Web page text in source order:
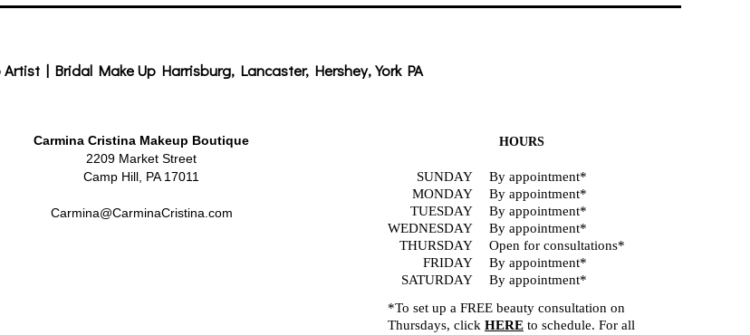
| Bridal Make Up Harrisburg, Lancaster, Hershey, York PA
Carmina Cristina Makeup Boutique
2209 Market Street
Camp Hill, PA 17011
Carmina@CarminaCristina.com
HOURS
SUNDAY
MONDAY
TUESDAY
WEDNESDAY
THURSDAY
FRIDAY
SATURDAY
By appointment*
By appointment*
By appointment*
By appointment*
Open for consultations*
By appointment*
By appointment*
*To set up a FREE beauty consultation on
Thursdays, click HERE to schedule. For all